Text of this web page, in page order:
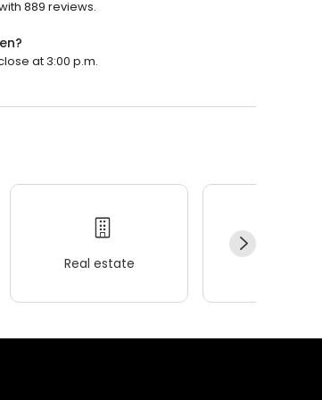
889 reviews.
at 3:00 p.m.
Real estate